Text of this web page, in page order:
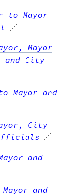
to Mayor
🔗
Mayor
and City
Mayor and
City
🔗
and
and